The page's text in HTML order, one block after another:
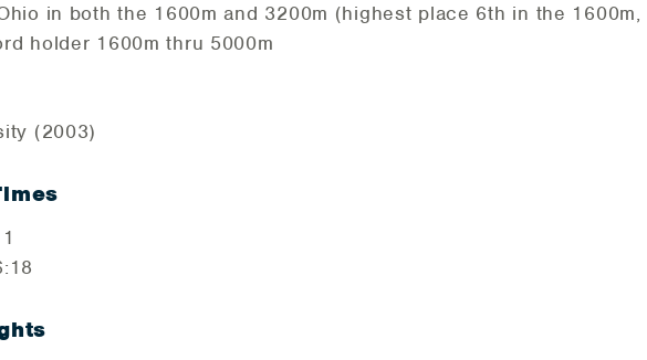
in both the 1600m and 3200m (highest place 6th in the
holder 1600m thru 5000m
(2003)